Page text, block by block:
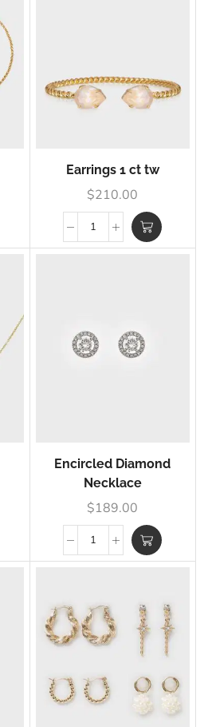
Earrings 1 ct tw
$210.00
Encircled Diamond
Necklace
$189.00